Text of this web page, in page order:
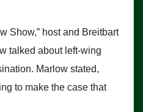
Show,” host and Breitbart
talked about left-wing
Marlow stated,
to make the case that